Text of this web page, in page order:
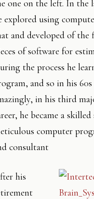
one on the left. In the
explored using
and developed of the
of software for
the process he
and so in his 60s
in his third
he became a skilled
computer
consultant
his